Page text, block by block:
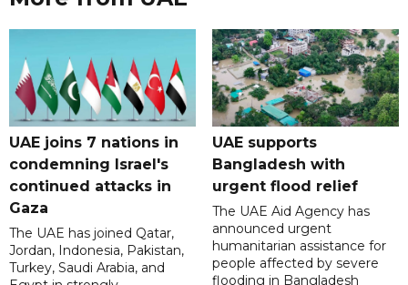
UAE joins 7 nations in
condemning Israel's
continued attacks in
Gaza
The UAE has joined Qatar,
Jordan, Indonesia, Pakistan,
Turkey, Saudi Arabia, and
UAE supports
Bangladesh with
urgent flood relief
The UAE Aid Agency has
announced urgent
humanitarian assistance for
people affected by severe
flooding in Bangladesh